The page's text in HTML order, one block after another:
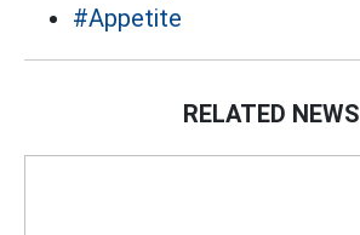
#Appetite
RELATED NEWS